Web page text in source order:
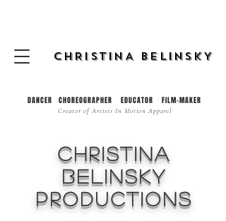
CHRISTINA BELINSKY
DANCER CHOREOGRAPHER EDUCATOR FILM-MAKER
Creator of Artists In Motion Apparel
CHRISTINA
bELINSKY
pRODUCTIONS